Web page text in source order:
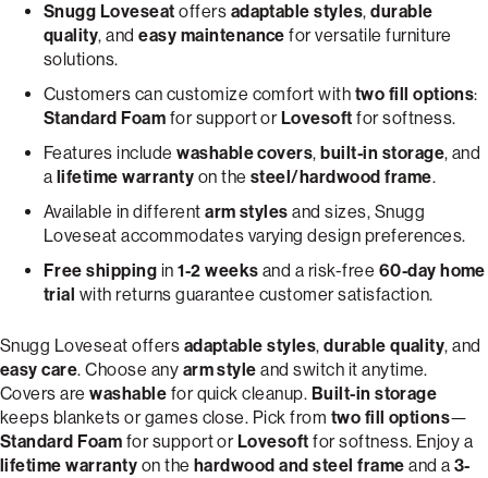
Snugg Loveseat offers adaptable styles,durable
quality, andeasy maintenance for versatile furniture
solutions.
Customers can customize comfort with two fill options:
Standard Foam for support orLovesoft for softness.
Features includewashable covers,built-in storage, and
a lifetime warranty on the steel/hardwood frame.
Available in differentarm styles and sizes, Snugg
Loveseat accommodates varying design preferences.
Free shipping in1-2 weeks and a risk-free 60-day home
trial with returns guarantee customer satisfaction.
Snugg Loveseat offers adaptable styles,durable quality, and
easy care. Choose any arm style and switch it anytime.
Covers arewashable for quick cleanup. Built-in storage
keeps blankets or games close. Pick from two fill options—
Standard Foam for support orLovesoft for softness. Enjoy a
lifetime warranty on thehardwood and steel frame and a 3-